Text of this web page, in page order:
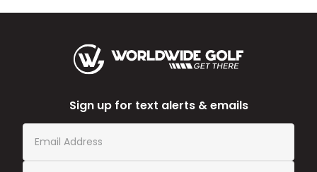
Sign up for text alerts & emails